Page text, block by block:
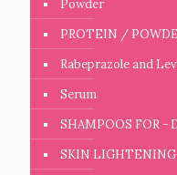
Powder
PROTEIN /
Rabeprazole and
Serum
SHAMPOOS FOR -
SKIN